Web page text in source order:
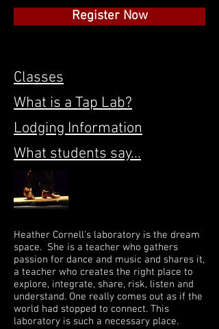
Register Now
Classes
What is a Tap Lab?
Lodging Information
What students say...
Heather Cornell's laboratory is the dream
space. She is a teacher who gathers
passion for dance and music and shares it,
a teacher who creates the right place to
explore, integrate, share, risk, listen and
understand. One really comes out as if the
world had stopped to connect. This
laboratory is such a necessary place.